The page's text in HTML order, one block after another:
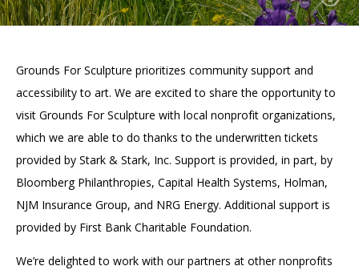
Interactive Map
Press
GET TICKETS PORTAL
IN
NEW
TAB)
PLAN AN EVENT INTERACTIVE MAP
IN
A
TAB)
Grounds For Sculpture prioritizes community support and
accessibility to art. We are excited to share the opportunity to
visit Grounds For Sculpture with local nonprofit organizations,
which we are able to do thanks to the underwritten tickets
provided by Stark & Stark, Inc. Support is provided, in part, by
Bloomberg Philanthropies, Capital Health Systems, Holman,
NJM Insurance Group, and NRG Energy. Additional support is
provided by First Bank Charitable Foundation.
We’re delighted to work with our partners at other nonprofits